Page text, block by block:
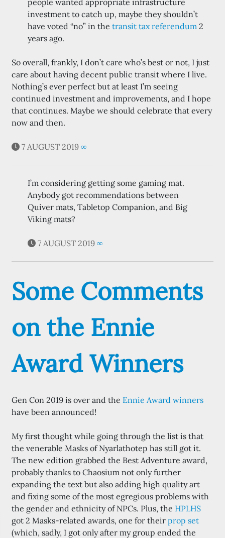
people wanted appropriate infrastructure
investment to catch up, maybe they shouldn’t
have voted “no” in the transit tax referendum 2
years ago.
So overall, frankly, I don’t care who’s best or not, I just
care about having decent public transit where I live.
Nothing’s ever perfect but at least I’m seeing
continued investment and improvements, and I hope
that continues. Maybe we should celebrate that every
now and then.
7 AUGUST 2019 ∞
I’m considering getting some gaming mat.
Anybody got recommendations between
Quiver mats, Tabletop Companion, and Big
Viking mats?
7 AUGUST 2019 ∞
Some Comments
on the Ennie
Award Winners
Gen Con 2019 is over and the Ennie Award winners
have been announced!
My first thought while going through the list is that
the venerable Masks of Nyarlathotep has still got it.
The new edition grabbed the Best Adventure award,
probably thanks to Chaosium not only further
expanding the text but also adding high quality art
and fixing some of the most egregious problems with
the gender and ethnicity of NPCs. Plus, the HPLHS
got 2 Masks-related awards, one for their prop set
(which, sadly, I got only after my group ended the